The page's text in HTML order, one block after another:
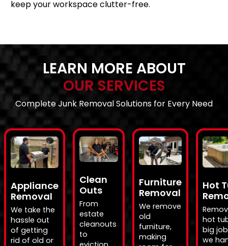
keep your workspace clutter-free.
LEARN MORE ABOUT
OUR SERVICES
Complete Junk Removal Solutions for Every Need
Appliance
Removal
We take the
hassle out
of getting
rid of old or
Clean
Outs
From
estate
cleanouts
to
Furniture
Removal
We remove
old
furniture,
making
Hot
hot
big
we